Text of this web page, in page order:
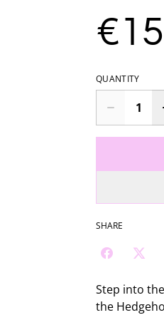
QUANTITY
SHARE
Step into
the